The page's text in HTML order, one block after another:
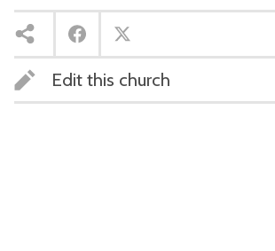
Edit this church